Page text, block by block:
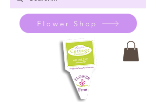
Flower Shop